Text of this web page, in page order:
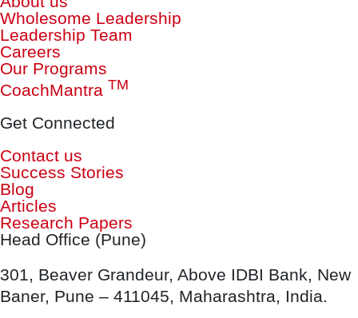
Wholesome Leadership
Leadership Team
Careers
Our Programs
CoachMantra TM
Get Connected
Contact us
Success Stories
Blog
Articles
Research Papers
Head Office (Pune)
301, Beaver Grandeur, Above IDBI Bank, New
Baner, Pune – 411045, Maharashtra, India.